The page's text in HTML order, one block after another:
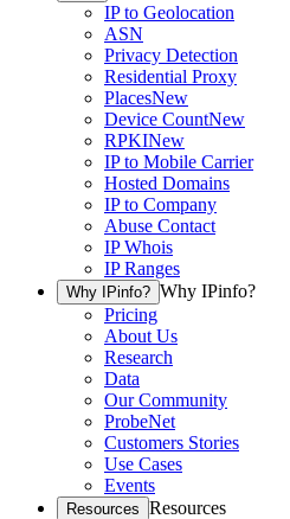
IP to Geolocation
ASN
Privacy Detection
Residential Proxy
PlacesNew
Device CountNew
RPKINew
IP to Mobile Carrier
Hosted Domains
IP to Company
Abuse Contact
IP Whois
IP Ranges
Why IPinfo? Why IPinfo?
Pricing
About Us
Research
Data
Our Community
ProbeNet
Customers Stories
Use Cases
Events
Resources Resources